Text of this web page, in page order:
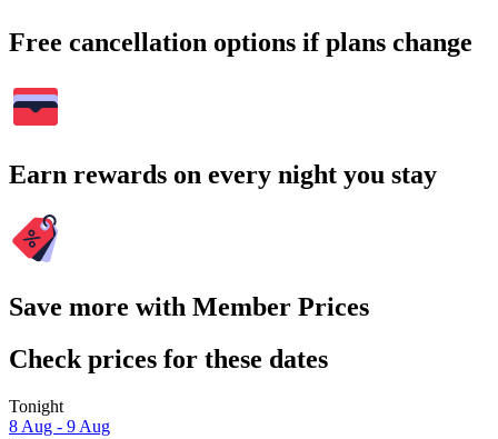
Free cancellation options if plans change
Earn rewards on every night you stay
Save more with Member Prices
Check prices for these dates
Tonight
8 Aug - 9 Aug